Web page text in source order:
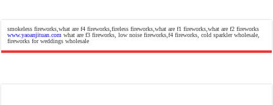
smokeless fireworks,what are f4 fireworks,fireless fireworks,what are f1 fireworks,what are f2 fireworks
www.yaoanjituan.com what are f3 fireworks, low noise fireworks,f4 fireworks, cold sparkler wholesale,
fireworks for weddings wholesale